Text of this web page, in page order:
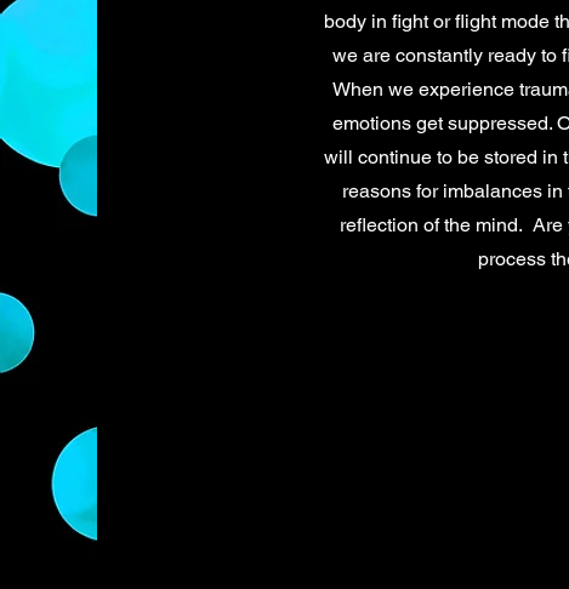
body in fight or flight mode
we are constantly ready to
When we experience
emotions get suppressed.
will continue to be stored in
reasons for imbalances
reflection of the mind.
process